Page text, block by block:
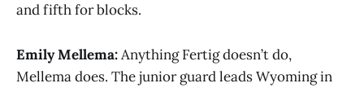
and fifth for blocks.
Emily Mellema:Anything Fertig doesn’t do,
Mellema does. The junior guard leads Wyoming in